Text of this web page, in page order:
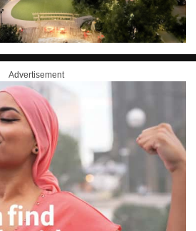
Advertisement